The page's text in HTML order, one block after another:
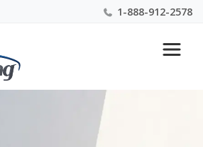
1-888-912-2578
Buying & Leasing Experts 1-